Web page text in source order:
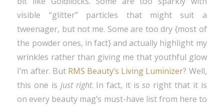
visible “glitter” particles that might suit a
tweenager, but not me. Some are too dry {most of
the powder ones, in fact} and actually highlight my
wrinkles rather than giving me that youthful glow
I’m after. But RMS Beauty’s Living Luminizer? Well,
this one is just right. In fact, it isso right that it is
on every beauty mag’s must-have list from here to